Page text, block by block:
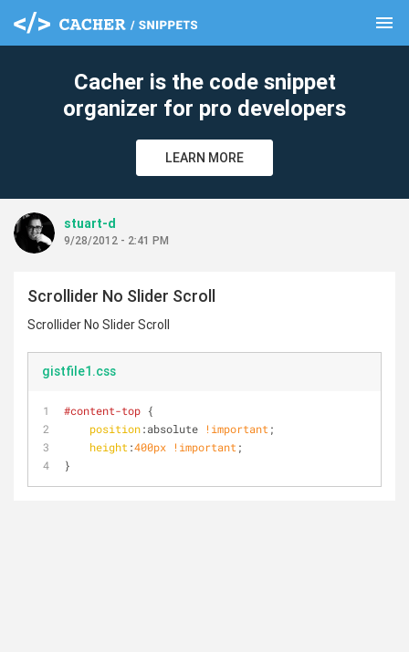
menu
Cacher is the code snippet
organizer for pro developers
LEARN MORE
stuart-d
9/28/2012 - 2:41 PM
Scrollider No Slider Scroll
Scrollider No Slider Scroll
gistfile1.css
#content-top {
position:absolute !important ;
height :400px !important ;
}
clear